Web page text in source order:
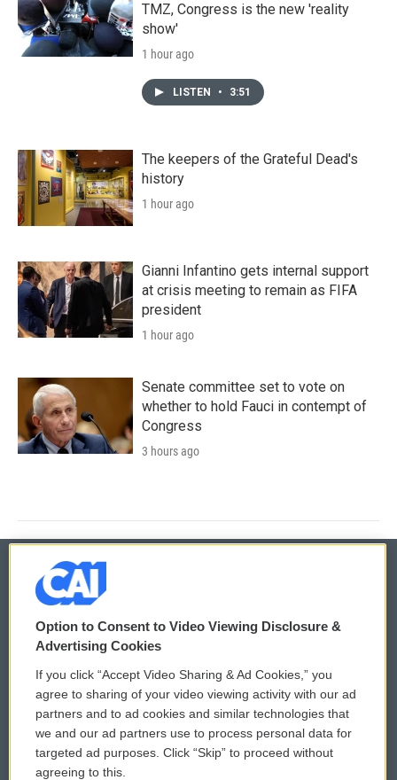
TMZ, Congress is the new 'reality
show'
1 hour ago
LISTEN • 3:51
The keepers of the Grateful Dead's
history
1 hour ago
Gianni Infantino gets internal support
at crisis meeting to remain as FIFA
president
1 hour ago
Senate committee set to vote on
whether to hold Fauci in contempt of
Congress
3 hours ago
© 2026
Privacy and Terms
Comments Policy
Donor Privacy Policy
Contact Us
WCAI eNews Sign Up
Submit a PSA
Vehicle Donation
Option to Consent to Video Viewing Disclosure &
Advertising Cookies
If you click “Accept Video Sharing & Ad Cookies,” you
agree to sharing of your video viewing activity with our ad
partners and to ad cookies and similar technologies that
we and our ad partners use to process personal data for
targeted ad purposes. Click “Skip” to proceed without
agreeing to this.